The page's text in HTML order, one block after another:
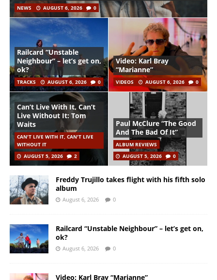
NEWS AUGUST 6, 2026 0
Railcard “Unstable
Neighbour” – let’s get on,
ok?
TRACKS AUGUST 6, 2026 0
Video: Karl Bray
“Marianne”
VIDEOS AUGUST 6, 2026 0
Can’t Live With It, Can’t
Live Without It: Tom
Waits
CAN'T LIVE WITH IT, CAN'T LIVE
WITHOUT IT
AUGUST 5, 2026
2
Paul McClure “The Good
And The Bad Of It”
ALBUM REVIEWS
AUGUST 5, 2026
0
Freddy Trujillo takes flight with his fifth solo
album
August 6, 2026 0
Railcard “Unstable Neighbour” – let’s get on,
ok?
August 6, 2026 0
Video: Karl Bray “Marianne”